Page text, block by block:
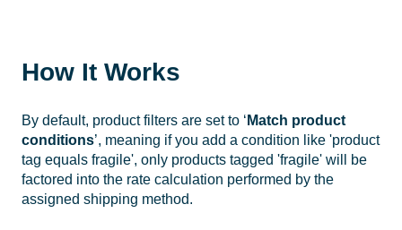
How It Works
By default, product filters are set to ‘ Match product
conditions’, meaning if you add a condition like 'product
tag equals fragile', only products tagged 'fragile' will be
factored into the rate calculation performed by the
assigned shipping method.